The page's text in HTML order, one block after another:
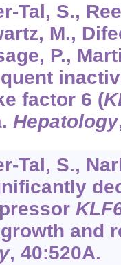
Tal, S.,
M.,
P.,
factor 6 (
Hepatology
Tal, S.,
and
, 40:520A.